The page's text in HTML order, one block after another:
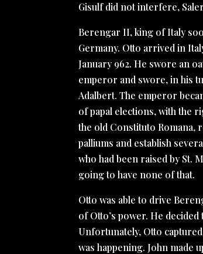
Gisulf did not interfere,
Berengar II, king of Italy
Germany. Otto arrived in
January 962. He swore an
emperor and swore, in his
Adalbert. The emperor
of papal elections, with the
the old Constituto Romana,
palliums and establish
who had been raised by St.
going to have none of that.
Otto was able to drive
of Otto’s power. He
Unfortunately, Otto
was happening. John made